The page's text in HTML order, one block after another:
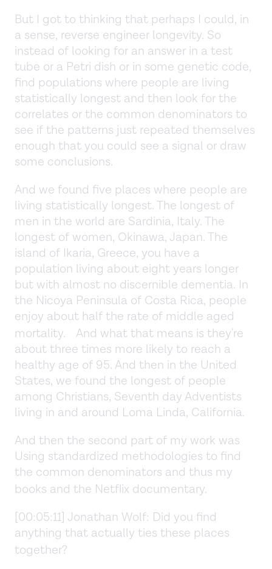
But I got to thinking that perhaps I could, in
a sense, reverse engineer longevity. So
instead of looking for an answer in a test
tube or a Petri dish or in some genetic code,
find populations where people are living
statistically longest and then look for the
correlates or the common denominators to
see if the patterns just repeated themselves
enough that you could see a signal or draw
some conclusions.
And we found five places where people are
living statistically longest. The longest of
men in the world are Sardinia, Italy. The
longest of women, Okinawa, Japan. The
island of Ikaria, Greece, you have a
population living about eight years longer
but with almost no discernible dementia. In
the Nicoya Peninsula of Costa Rica, people
enjoy about half the rate of middle aged
mortality. And what that means is they're
about three times more likely to reach a
healthy age of 95. And then in the United
States, we found the longest of people
among Christians, Seventh day Adventists
living in and around Loma Linda, California.
And then the second part of my work was
Using standardized methodologies to find
the common denominators and thus my
books and the Netflix documentary.
[00:05:11] Jonathan Wolf: Did you find
anything that actually ties these places
together?